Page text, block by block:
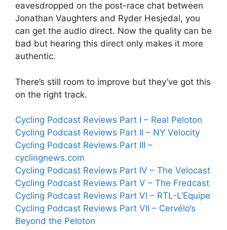
eavesdropped on the post-race chat between
Jonathan Vaughters and Ryder Hesjedal, you
can get the audio direct. Now the quality can be
bad but hearing this direct only makes it more
authentic.
There’s still room to improve but they’ve got this
on the right track.
Cycling Podcast Reviews Part I – Real Peloton
Cycling Podcast Reviews Part II – NY Velocity
Cycling Podcast Reviews Part III –
cyclingnews.com
Cycling Podcast Reviews Part IV – The Velocast
Cycling Podcast Reviews Part V – The Fredcast
Cycling Podcast Reviews Part VI – RTL-L’Equipe
Cycling Podcast Reviews Part VII – Cervélo’s
Beyond the Peloton